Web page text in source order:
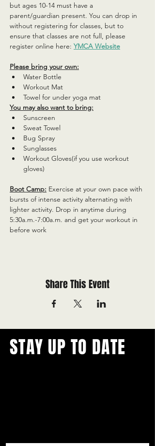
but ages 10-14 must have a
parent/guardian present. You can drop in
without registering for classes, but to
ensure that classes are not full, please
register online here: YMCA Website
Please bring your own:
Water Bottle
Workout Mat
Towel for under yoga mat
You may also want to bring:
Sunscreen
Sweat Towel
Bug Spray
Sunglasses
Workout Gloves(if you use workout
gloves)
Boot Camp: Exercise at your own pace with
bursts of intense activity alternating with
lighter activity. Drop in anytime during
5:30a.m.-7:00a.m. and get your workout in
before work
Share This Event
STAY UP TO DATE